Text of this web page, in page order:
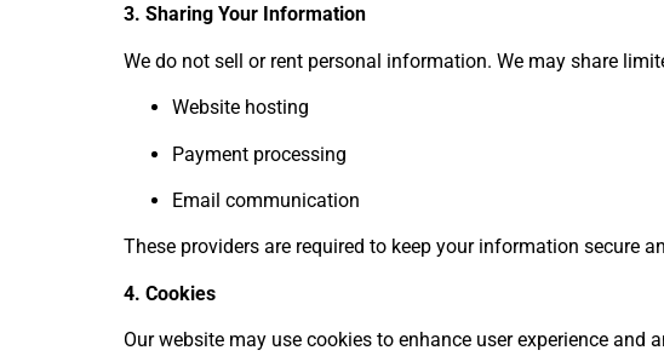
3. Sharing Your Information
We do not sell or rent personal information. We may share
Website hosting
Payment processing
Email communication
These providers are required to keep your information secure
4. Cookies
Our website may use cookies to enhance user experience